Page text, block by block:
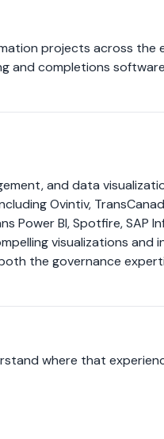
projects across the
and completions
and data
Ovintiv,
Power BI, Spotfire, SAP
visualizations and
the governance
where that